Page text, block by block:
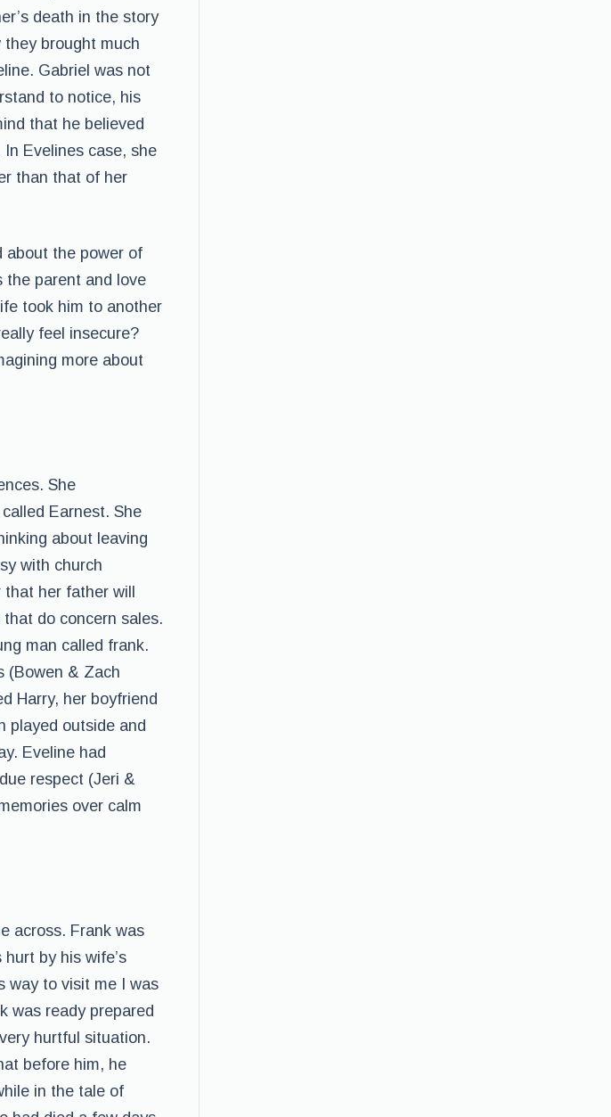
death in the story
brought much
Gabriel was not
to notice, his
that he believed
Evelines case, she
than that of her
about the power of
the parent and love
took him to another
feel insecure?
more about
She
Earnest. She
about leaving
with church
her father will
do concern sales.
man called frank.
(Bowen & Zach
Harry, her boyfriend
played outside and
Eveline had
respect (Jeri &
over calm
across. Frank was
by his wife’s
way to visit me I was
was ready prepared
hurtful situation.
before him, he
in the tale of